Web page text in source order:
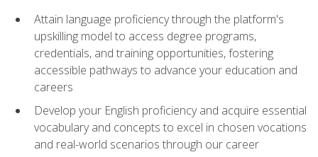
Attain language proficiency through the platform's
upskilling model to access degree programs,
credentials, and training opportunities, fostering
accessible pathways to advance your education and
careers
Develop your English proficiency and acquire essential
vocabulary and concepts to excel in chosen vocations
and real-world scenarios through our career